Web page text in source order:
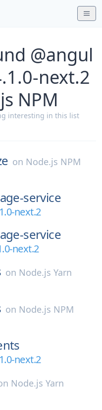
@angul
next.2
NPM
interesting in this list
on Node.js NPM
service
next.2
service
next.2
on Node.js Yarn
on Node.js NPM
next.2
Node.js Yarn